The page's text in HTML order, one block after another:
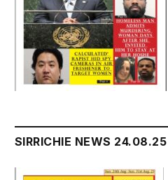
SIRRICHIE NEWS 24.08.25